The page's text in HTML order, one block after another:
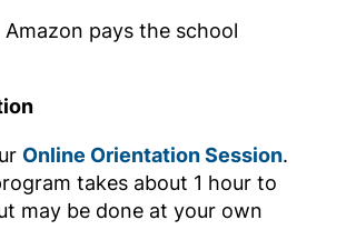
pays the school
Online Orientation Session.
takes about 1 hour to
may be done at your own